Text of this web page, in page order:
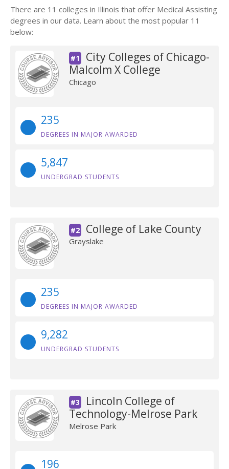
There are 11 colleges in Illinois that offer Medical Assisting
degrees in our data. Learn about the most popular 11
below:
#1
City Colleges of Chicago-
Malcolm X College
Chicago
235
DEGREES IN MAJOR AWARDED
5,847
UNDERGRAD STUDENTS
#2 College of Lake County
Grayslake
235
DEGREES IN MAJOR AWARDED
9,282
UNDERGRAD STUDENTS
#3
Lincoln College of
Technology-Melrose Park
Melrose Park
196